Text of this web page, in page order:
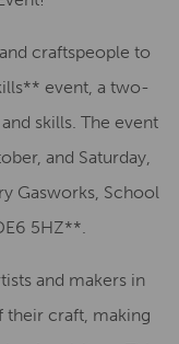
craftspeople to
event, a two-
skills. The event
and Saturday,
Gasworks, School
5HZ**.
and makers in
their craft, making